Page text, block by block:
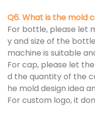
Q6. What is the mold
For bottle, please let
y and size of the
machine is suitable
For cap, please let
d the quantity of the
he mold design idea
For custom logo, it